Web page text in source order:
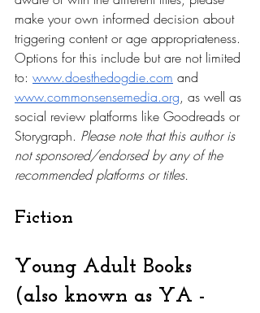
make your own informed decision about
triggering content or age appropriateness.
Options for this include but are not limited
to: www.doesthedogdie.com and
www.commonsensemedia.org, as well as
social review platforms like Goodreads or
Storygraph. Please note that this author is
not sponsored/endorsed by any of the
recommended platforms or titles.
Fiction
Young Adult Books
(also known as YA -